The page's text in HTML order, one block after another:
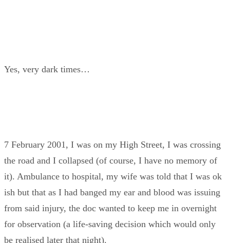
Yes, very dark times…
7 February 2001, I was on my High Street, I was crossing
the road and I collapsed (of course, I have no memory of
it). Ambulance to hospital, my wife was told that I was ok
ish but that as I had banged my ear and blood was issuing
from said injury, the doc wanted to keep me in overnight
for observation (a life-saving decision which would only
be realised later that night).